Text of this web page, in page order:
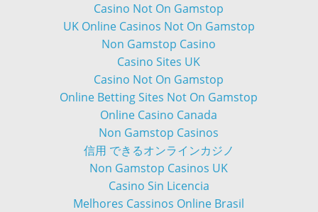
Casino Not On Gamstop
UK Online Casinos Not On Gamstop
Non Gamstop Casino
Casino Sites UK
Casino Not On Gamstop
Online Betting Sites Not On Gamstop
Online Casino Canada
Non Gamstop Casinos
信用 できるオンラインカジノ
Non Gamstop Casinos UK
Casino Sin Licencia
Melhores Cassinos Online Brasil